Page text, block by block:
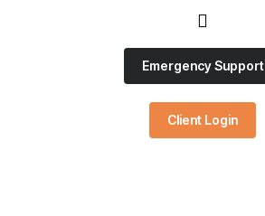
Emergency Support
Client Login